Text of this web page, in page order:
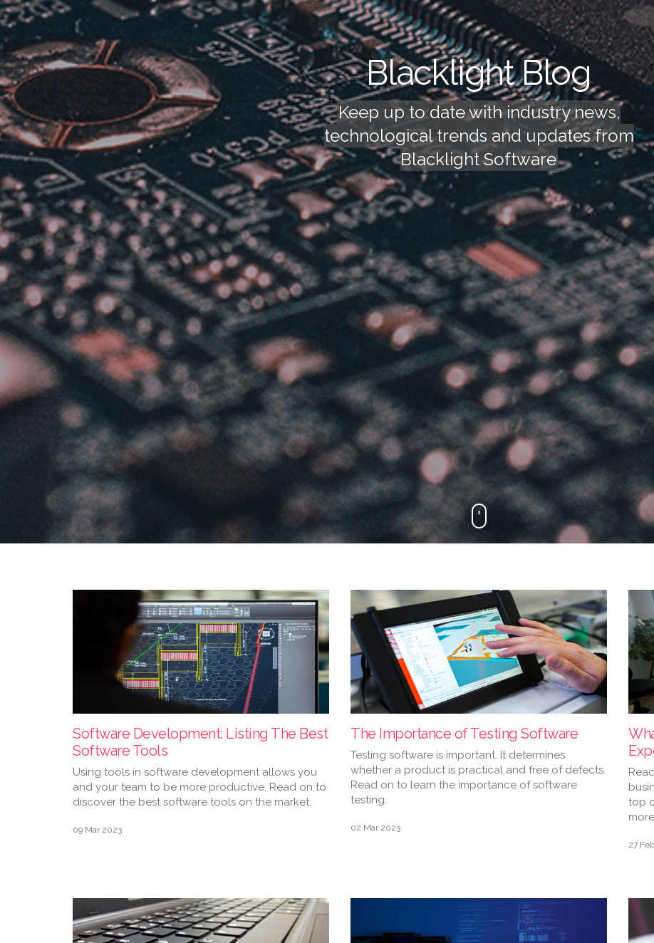
Blacklight Blog
Keep up to date with industry news,
technological trends and updates from
Blacklight Software
Software Development: Listing The Best
Software Tools
Using tools in software development allows you
and your team to be more productive. Read on to
discover the best software tools on the market.
09 Mar 2023
The Importance of Testing Software
Testing software is important. It determines
whether a product is practical and free of defects.
Read on to learn the importance of software
testing.
02 Mar 2023
top
27